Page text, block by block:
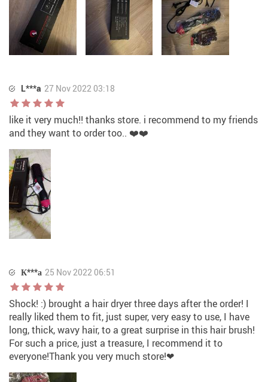
L***a 27 Nov 2022 03:18
like it very much!! thanks store. i recommend to my friends
and they want to order too.. ❤️❤️
К***а 25 Nov 2022 06:51
Shock! :) brought a hair dryer three days after the order! I
really liked them to fit, just super, very easy to use, I have
long, thick, wavy hair, to a great surprise in this hair brush!
For such a price, just a treasure, I recommend it to
everyone!Thank you very much store!❤